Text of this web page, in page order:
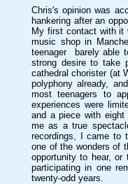
Chris's opinion was
hankering after an
My first contact with
music shop in
teenager barely able
strong desire to take
cathedral chorister (at
polyphony already,
most teenagers to
experiences were
and a piece with
me as a true
recordings, I came
one of the wonders of
opportunity to hear,
participating in one
twenty-odd years.